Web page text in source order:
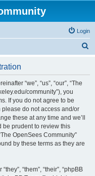
Login
“we”, “us”, “our”, “The
community”), you
If you do not agree to be
do not access and/or
these at any time and we’ll
be prudent to review this
OpenSees Community”
by these terms as they are
“them”, “their”, “phpBB